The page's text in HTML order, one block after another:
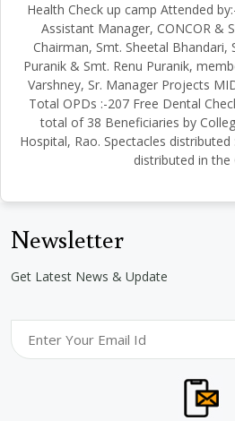
Health Check up camp Attended
Assistant Manager, CONCOR &
Chairman, Smt. Sheetal Bhandari,
Puranik & Smt. Renu Puranik,
Varshney, Sr. Manager Projects
Total OPDs :-207 Free Dental
total of 38 Beneficiaries by
Hospital, Rao. Spectacles
distributed in the
Newsletter
Get Latest News & Update